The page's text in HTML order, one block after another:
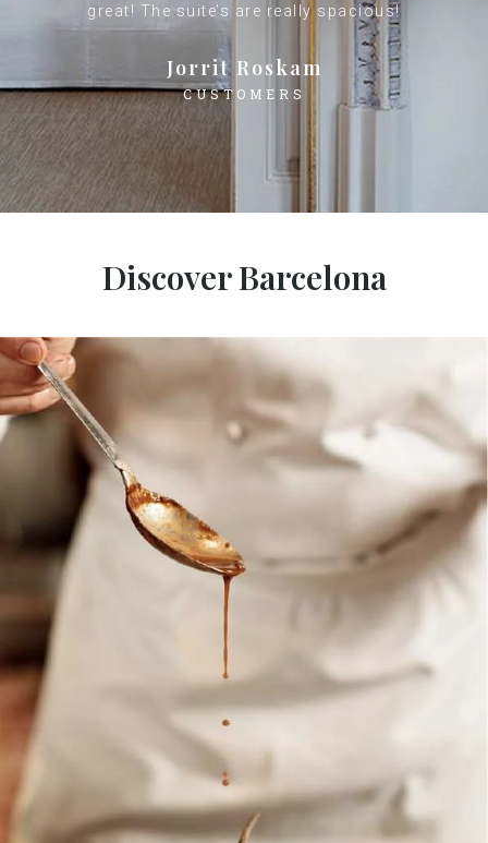
great! The suite’s are really spacious!
Jorrit Roskam
CUSTOMERS
Discover Barcelona